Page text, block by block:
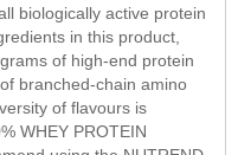
biologically active protein
in this product,
of high-end protein
branched-chain amino
of flavours is
WHEY PROTEIN